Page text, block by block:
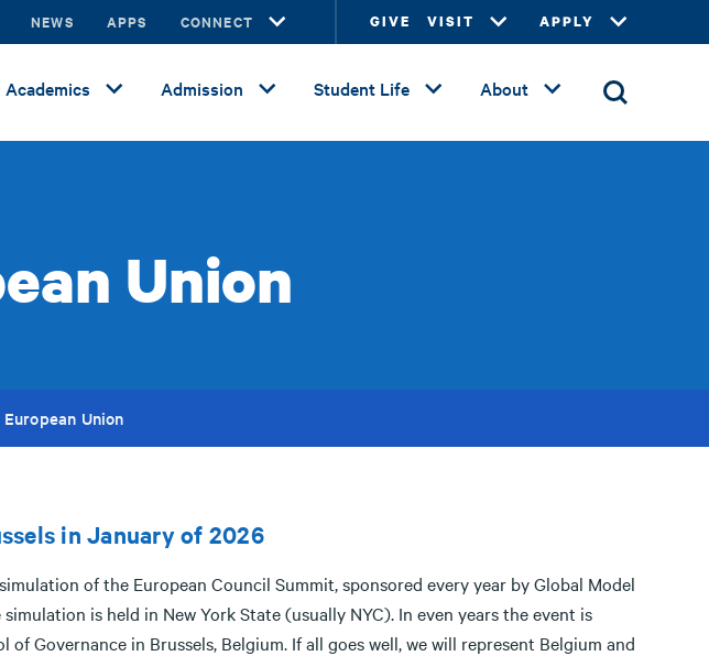
NEWS APPS CONNECT GIVE VISIT APPLY
Academics Admission Student Life About
Union
Union
in January of 2026
of the European Council Summit, sponsored every year by Global Model
is held in New York State (usually NYC). In even years the event is
of Governance in Brussels, Belgium. If all goes well, we will represent Belgium and